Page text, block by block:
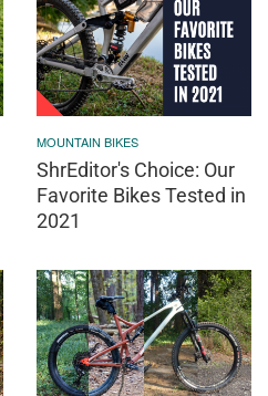
MOUNTAIN BIKES
ShrEditor's Choice: Our
Favorite Bikes Tested in
2021